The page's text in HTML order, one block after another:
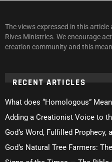
The views expressed in this
Rives Ministries. We encourage
creation community and this
RECENT ARTICLES
What does “Homologous”
Adding a Creationist Voice to
God’s Word, Fulfilled
God’s Natural Tree Farmers: